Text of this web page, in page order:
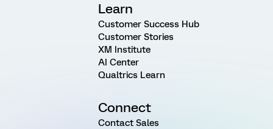
Learn
Customer Success Hub
Customer Stories
XM Institute
AI Center
Qualtrics Learn
Connect
Contact Sales